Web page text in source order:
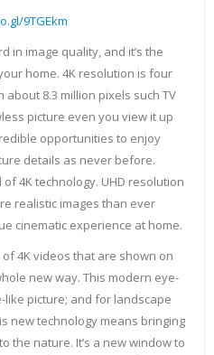
9TGEkm
in image quality, and it’s the
home. 4K resolution is four
about 8.3 million pixels such TV
picture even you view it up
opportunities to enjoy
details as never before.
4K technology. UHD resolution
realistic images than ever
cinematic experience at home.
4K videos that are shown on
new way. This modern eye-
picture; and for landscape
new technology means bringing
the nature. It’s a new window to